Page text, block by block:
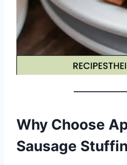
Why Choose
Sausage